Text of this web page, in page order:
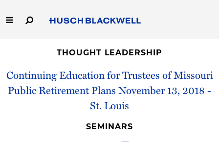
to
Main
Capabilities
THOUGHT LEADERSHIP
Continuing Education for Trustees of Missouri
Public Retirement Plans November 13, 2018 -
St. Louis
SEMINARS